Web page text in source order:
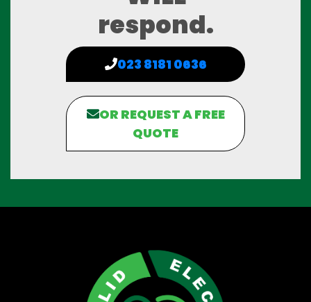
respond.
023 8181 0636
OR REQUEST A FREE
QUOTE